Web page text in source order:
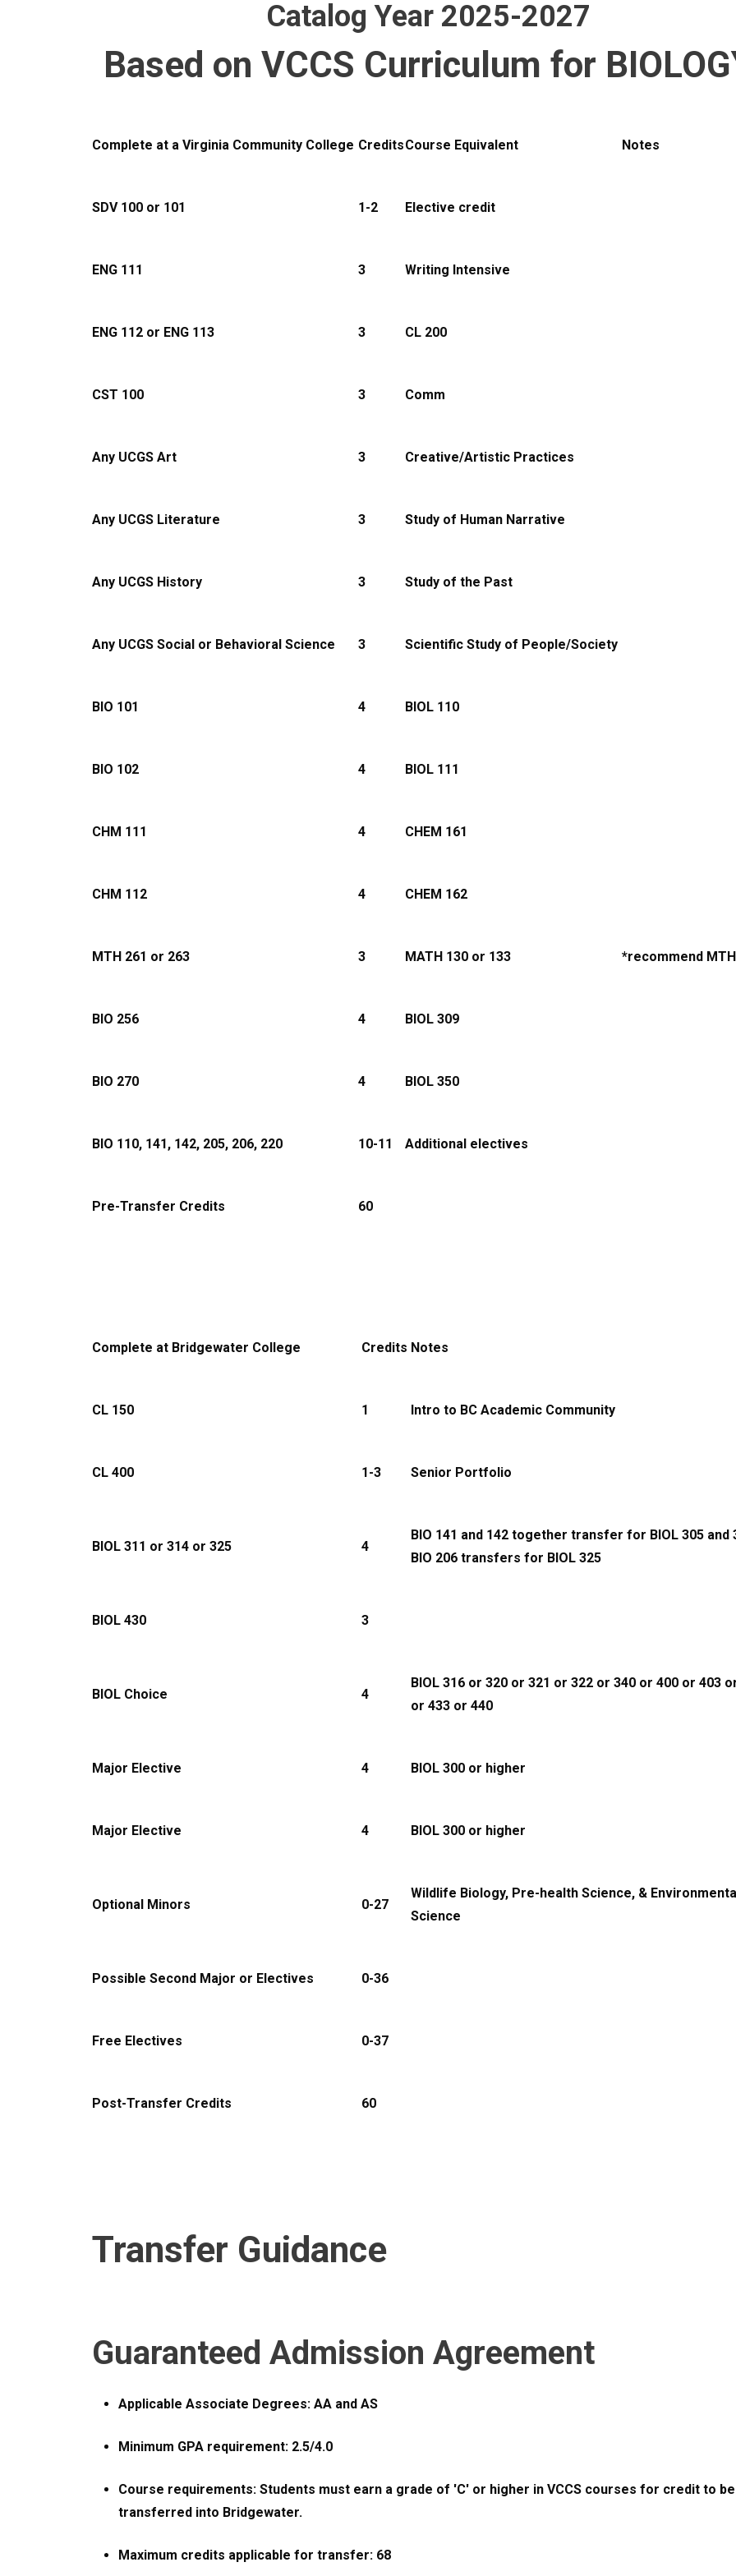
Catalog Year 2025-2027
Based on VCCS Curriculum for
Complete at a Virginia Community College CreditsCourse Equivalent Notes
SDV 100 or 101 1-2 Elective credit
ENG 111 3 Writing Intensive
ENG 112 or ENG 113 3 CL 200
CST 100 3 Comm
Any UCGS Art 3 Creative/Artistic Practices
Any UCGS Literature 3 Study of Human Narrative
Any UCGS History 3 Study of the Past
Any UCGS Social or Behavioral Science 3 Scientific Study of People/Society
BIO 101 4 BIOL 110
BIO 102 4 BIOL 111
CHM 111 4 CHEM 161
CHM 112 4 CHEM 162
MTH 261 or 263 3 MATH 130 or 133 *recommend
BIO 256 4 BIOL 309
BIO 270 4 BIOL 350
BIO 110, 141, 142, 205, 206, 220 10-11 Additional electives
Pre-Transfer Credits 60
Complete at Bridgewater College Credits Notes
CL 150 1 Intro to BC Academic Community
CL 400 1-3 Senior Portfolio
BIOL 311 or 314 or 325 4
BIO 141 and 142 together transfer for BIOL 305 and
BIO 206 transfers for BIOL 325
BIOL 430 3
BIOL Choice 4
BIOL 316 or 320 or 321 or 322 or 340 or 400 or 403
or 433 or 440
Major Elective 4 BIOL 300 or higher
Major Elective 4 BIOL 300 or higher
Optional Minors 0-27
Wildlife Biology, Pre-health Science, &
Science
Possible Second Major or Electives 0-36
Free Electives 0-37
Post-Transfer Credits 60
Transfer Guidance
Guaranteed Admission Agreement
Applicable Associate Degrees: AA and AS
Minimum GPA requirement: 2.5/4.0
Course requirements: Students must earn a grade of 'C' or higher in VCCS courses for credit to be
transferred into Bridgewater.
Maximum credits applicable for transfer: 68